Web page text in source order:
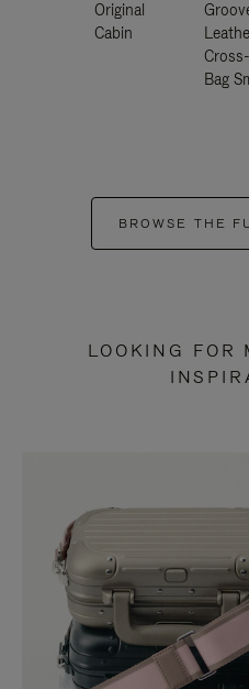
Original
Cabin
Bag
BROWSE THE
LOOKING FOR